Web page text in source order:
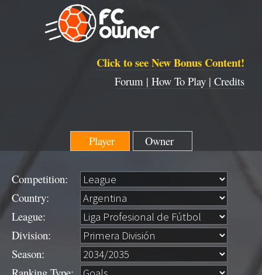
Click to see New Bonus Content!
Forum | How To Play | Credits
Player Owner
Competition:
Country:
League:
Division:
Season: